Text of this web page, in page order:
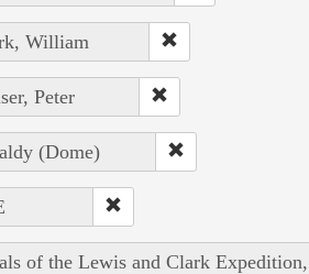
William
Peter
(Dome)
of the Lewis and Clark